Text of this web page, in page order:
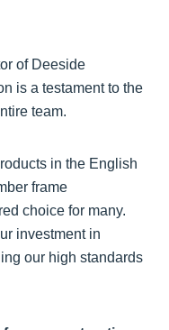
of Deeside
is a testament to the
team.
in the English
frame
choice for many.
investment in
our high standards